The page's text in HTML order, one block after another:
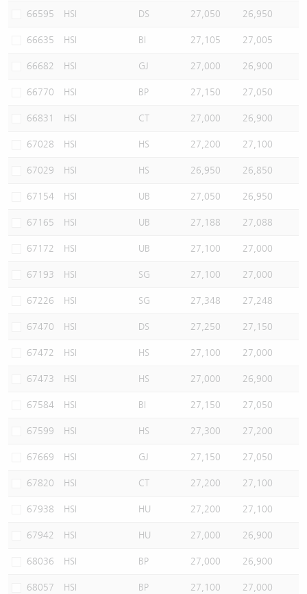
66595 HSI DS 27,050 26,950
66635 HSI BI 27,105 27,005
66682 HSI GJ 27,000 26,900
66770 HSI BP 27,150 27,050
66831 HSI CT 27,000 26,900
67028 HSI HS 27,200 27,100
67029 HSI HS 26,950 26,850
67154 HSI UB 27,050 26,950
67165 HSI UB 27,188 27,088
67172 HSI UB 27,100 27,000
67193 HSI SG 27,100 27,000
67226 HSI SG 27,348 27,248
67470 HSI DS 27,250 27,150
67472 HSI HS 27,100 27,000
67473 HSI HS 27,000 26,900
67584 HSI BI 27,150 27,050
67599 HSI HS 27,300 27,200
67669 HSI GJ 27,150 27,050
67820 HSI CT 27,200 27,100
67938 HSI HU 27,200 27,100
67942 HSI HU 27,000 26,900
68036 HSI BP 27,000 26,900
68057 HSI BP 27,100 27,000